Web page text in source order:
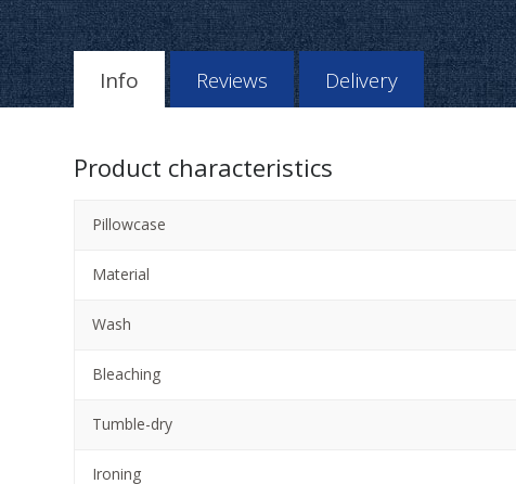
Info Reviews Delivery
Product characteristics
Pillowcase
Material
Wash
Bleaching
Tumble-dry
Ironing